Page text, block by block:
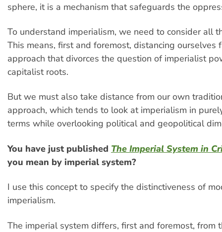
sphere, it is a mechanism that safeguards the
To understand imperialism, we need to consider all
This means, first and foremost, distancing ourselves
approach that divorces the question of imperialist
capitalist roots.
But we must also take distance from our own
approach, which tends to look at imperialism in
terms while overlooking political and geopolitical
You have just published The Imperial System in
you mean by imperial system?
I use this concept to specify the distinctiveness of
imperialism.
The imperial system differs, first and foremost, from